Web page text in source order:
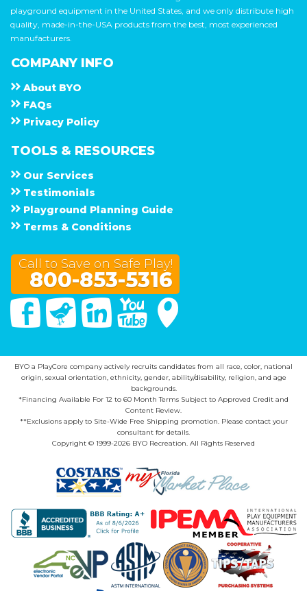
playground equipment in the United States, and we only distribute high
quality, made-in-the-USA products from the best, most experienced
manufacturers.
COMPANY INFO
About B Y O
F A Q s
Privacy Policy
TOOLS & RESOURCES
Our Services
Testimonials
Playground Planning Guide
Terms & Conditions
Call to Save on Safe Play!
800-853-5316
FacebookTwitter Linked In You Tube
BYO a PlayCore company actively recruits candidates from all race, color, national
origin, sexual orientation, ethnicity, gender, ability/disability, religion, and age
backgrounds.
*Financing Available For 12 to 60 Month Terms Subject to Approved Credit and
Content Review.
**Exclusions apply to Site-Wide Free Shipping promotion. Please contact your
consultant for details.
Copyright © 1999-2026 BYO Recreation. All Rights Reserved